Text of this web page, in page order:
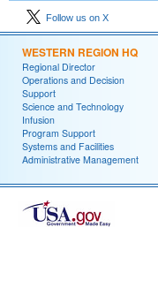
Follow us on X
WESTERN REGION HQ
Regional Director
Operations and Decision
Support
Science and Technology
Infusion
Program Support
Systems and Facilities
Administrative Management